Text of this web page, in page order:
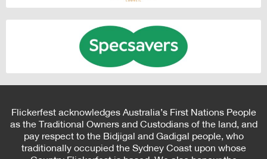
Flickerfest acknowledges Australia’s First Nations People
as the Traditional Owners and Custodians of the land, and
pay respect to the Bidjigal and Gadigal people, who
traditionally occupied the Sydney Coast upon whose